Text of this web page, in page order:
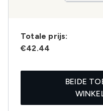
Totale prijs:
€42.44
BEIDE